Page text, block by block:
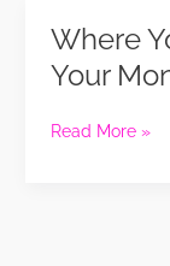
Where
Your
Where
Should
Spending
Read More »